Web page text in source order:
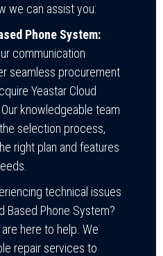
we can assist you:
Phone System:
communication
seamless procurement
Yeastar Cloud
knowledgeable team
selection process,
right plan and features
technical issues
Based Phone System?
here to help. We
repair services to